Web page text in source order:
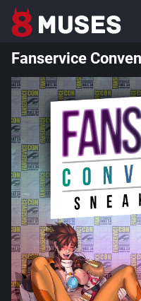
Fanservice